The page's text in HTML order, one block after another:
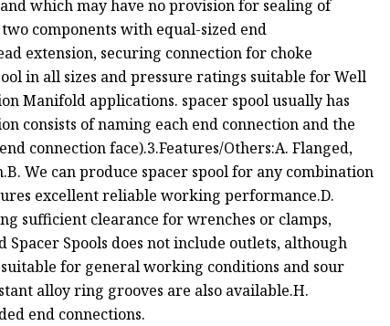
which may have no provision for sealing of
components with equal-sized end
extension, securing connection for choke
in all sizes and pressure ratings suitable for Well
Manifold applications. spacer spool usually has
consists of naming each end connection and the
connection face).3.Features/Others:A. Flanged,
We can produce spacer spool for any combination
excellent reliable working performance.D.
sufficient clearance for wrenches or clamps,
Spools does not include outlets, although
suitable for general working conditions and sour
alloy ring grooves are also available.H.
end connections.